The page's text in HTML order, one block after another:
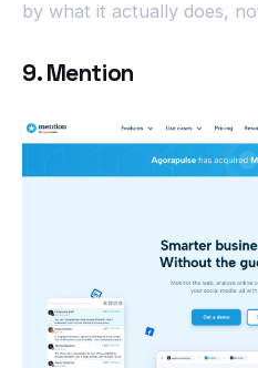
by what it actually does,
9. Mention